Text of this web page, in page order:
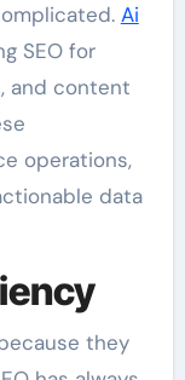
Ai
SEO for
and content
operations,
data
they